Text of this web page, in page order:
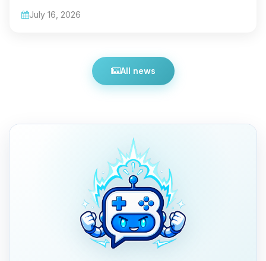
July 16, 2026
All news